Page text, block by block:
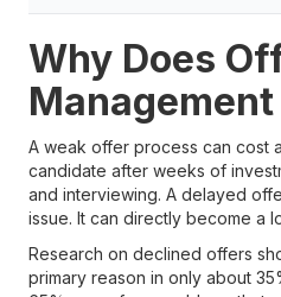
Why Does
A weak offer process can cost
candidate after weeks of
and interviewing. A delayed
issue. It can directly become a
Research on declined offers
primary reason in only about